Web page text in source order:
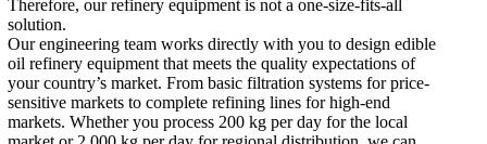
Therefore, our refinery equipment is not a one-size-fits-all
solution.
Our engineering team works directly with you to design edible
oil refinery equipment that meets the quality expectations of
your country’s market. From basic filtration systems for price-
sensitive markets to complete refining lines for high-end
markets. Whether you process 200 kg per day for the local